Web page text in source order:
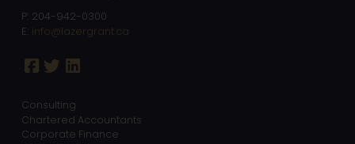
P: 204-942-0300
E: info@lazergrant.ca
Consulting
Chartered Accountants
Corporate Finance